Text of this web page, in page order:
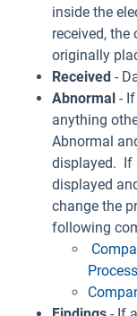
inside the
received,
originally
Received -
Abnormal -
anything
Abnormal
displayed. If
displayed
change the
following